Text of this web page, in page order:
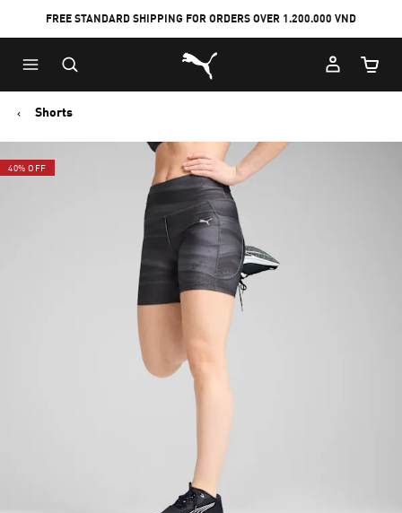
to
Main
content
to
Footer
Content
FREE STANDARD SHIPPING FOR ORDERS OVER 1.200.000 VND
Puma Home
Cart
Shorts
40% OFF